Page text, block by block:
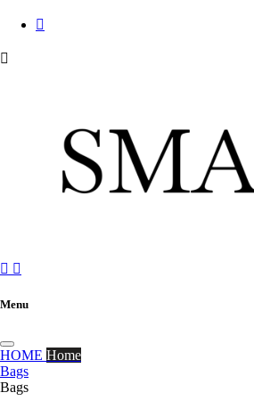


 
Menu
HOME Home
Bags
Bags